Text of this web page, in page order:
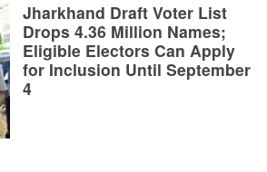
Jharkhand Draft Voter List
Drops 4.36 Million Names;
Eligible Electors Can Apply
for Inclusion Until September
4